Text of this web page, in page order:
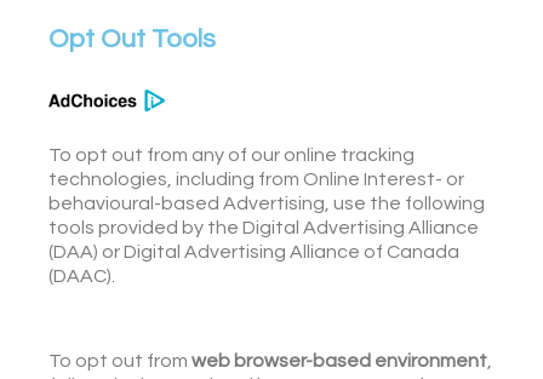
Opt Out Tools
To opt out from any of our online tracking
technologies, including from Online Interest- or
behavioural-based Advertising, use the following
tools provided by the Digital Advertising Alliance
(DAA) or Digital Advertising Alliance of Canada
(DAAC).
To opt out from web browser-based environment